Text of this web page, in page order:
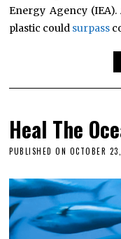
Energy Agency
plastic could surpass
Heal The
PUBLISHED ON OCTOBER